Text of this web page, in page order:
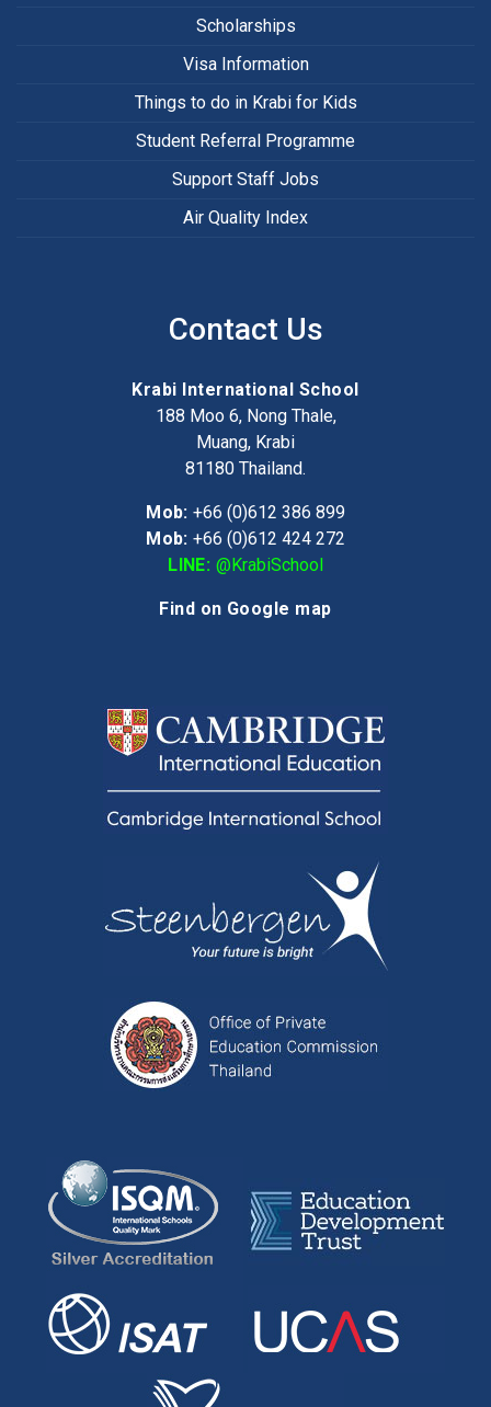
Scholarships
Visa Information
Things to do in Krabi for Kids
Student Referral Programme
Support Staff Jobs
Air Quality Index
Contact Us
Krabi International School
188 Moo 6, Nong Thale,
Muang, Krabi
81180 Thailand.
Mob: +66 (0)612 386 899
Mob: +66 (0)612 424 272
LINE: @KrabiSchool
Find on Google map